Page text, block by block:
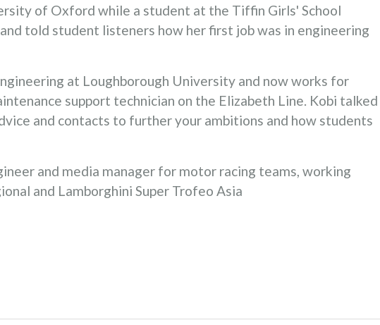
of Oxford while a student at the Tiffin Girls' School
told student listeners how her first job was in engineering
at Loughborough University and now works for
support technician on the Elizabeth Line. Kobi talked
and contacts to further your ambitions and how students
and media manager for motor racing teams, working
and Lamborghini Super Trofeo Asia